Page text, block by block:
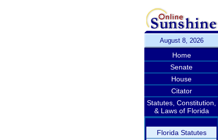
August 8, 2026
Home
Senate
House
Citator
Statutes, Constitution,
& Laws of Florida
Florida Statutes